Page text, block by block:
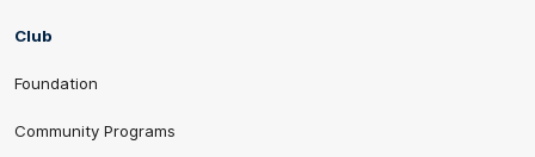
Club
Foundation
Community Programs